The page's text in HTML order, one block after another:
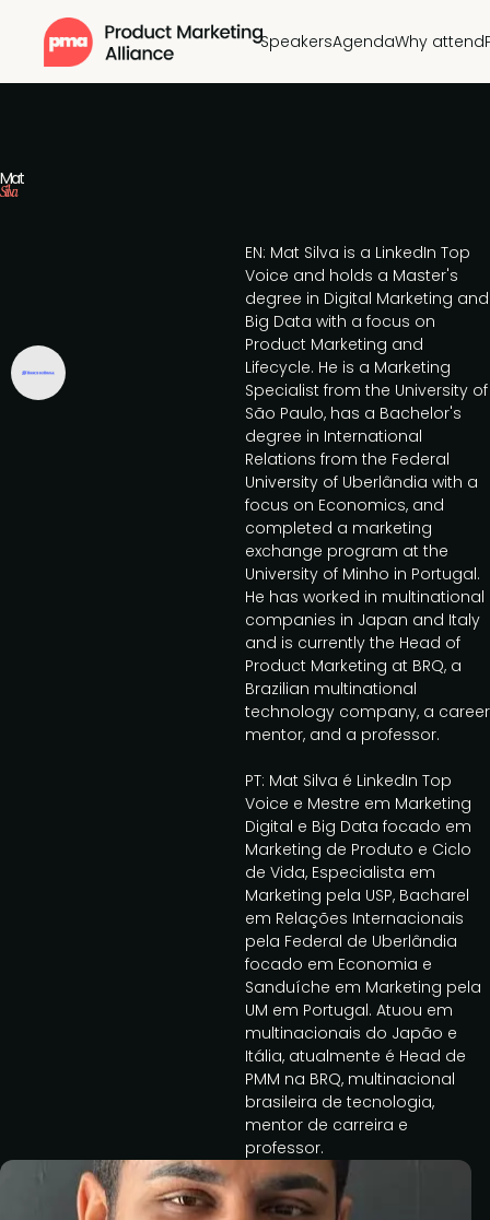
SpeakersAgendaWhy attend
Mat
Silva
EN: Mat Silva is a LinkedIn Top
Voice and holds a Master's
degree in Digital Marketing and
Big Data with a focus on
Product Marketing and
Lifecycle. He is a Marketing
Specialist from the University of
São Paulo, has a Bachelor's
degree in International
Relations from the Federal
University of Uberlândia with a
focus on Economics, and
completed a marketing
exchange program at the
University of Minho in Portugal.
He has worked in multinational
companies in Japan and Italy
and is currently the Head of
Product Marketing at BRQ, a
Brazilian multinational
technology company, a career
mentor, and a professor.
PT: Mat Silva é LinkedIn Top
Voice e Mestre em Marketing
Digital e Big Data focado em
Marketing de Produto e Ciclo
de Vida, Especialista em
Marketing pela USP, Bacharel
em Relações Internacionais
pela Federal de Uberlândia
focado em Economia e
Sanduíche em Marketing pela
UM em Portugal. Atuou em
multinacionais do Japão e
Itália, atualmente é Head de
PMM na BRQ, multinacional
brasileira de tecnologia,
mentor de carreira e
professor.